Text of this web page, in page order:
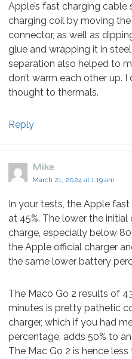
Apple’s fast charging
charging coil by moving
connector, as well as
glue and wrapping it in
separation also helped to
don’t warm each other up.
thought to thermals.
Reply
Mike
March 21, 2024 at 1:19 am
In your tests, the Apple
at 45%. The lower the
charge, especially below
the Apple official charger
the same lower battery
The Maco Go 2 results of
minutes is pretty pathetic
charger, which if you had
percentage, adds 50% to
The Mac Go 2 is hence